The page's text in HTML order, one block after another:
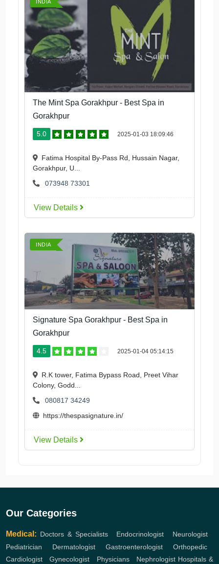
INDIA
The Mint Spa Gorakhpur - Best Spa in
Gorakhpur
5.0 2025-01-03 18:09:46
Fatima Hospital By-Pass Rd, Hussain Nagar,
Gorakhpur, U...
073948 73301
View Details
INDIA
Signature Spa Gorakhpur - Best Spa in
Gorakhpur
4.5 2025-01-04 05:14:15
R.K tower, Fatima Bypass Road, Preet Vihar
Colony, Godd...
080817 34249
https://thespasignature.in/
View Details
Our Categories
Medical: Doctors & Specialists, Endocrinologist , Neurologist ,
Pediatrician , Dermatologist, Gastroenterologist, Orthopedic,
Cardiologist ,Gynecologist , Physicians, Nephrologist Hospitals &